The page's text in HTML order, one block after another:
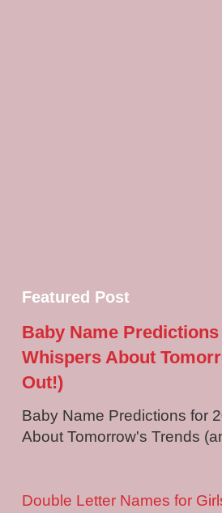
Featured Post
Baby Name
Whispers About
Out!)
Baby Name Predictions for
About Tomorrow's Trends
Double Letter Names for